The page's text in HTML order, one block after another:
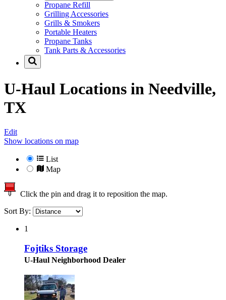
Propane Refill
Grilling Accessories
Grills & Smokers
Portable Heaters
Propane Tanks
Tank Parts & Accessories
U-Haul Locations in Needville,
TX
Edit
Show locations on map
List
Map
Click the pin and drag it to reposition the map.
Sort By:
1
Fojtiks Storage
U-Haul Neighborhood Dealer